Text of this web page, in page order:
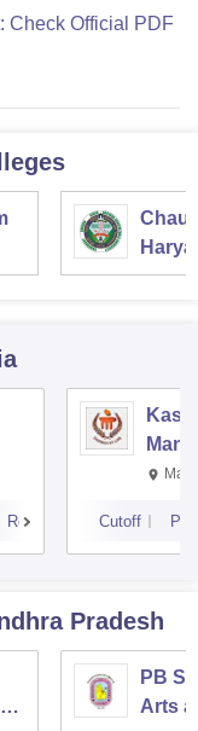
Check Official PDF
Reviews Cutoff
Pradesh
PB
Arts